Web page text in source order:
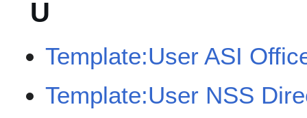
U
Template:User ASI
Template:User NSS